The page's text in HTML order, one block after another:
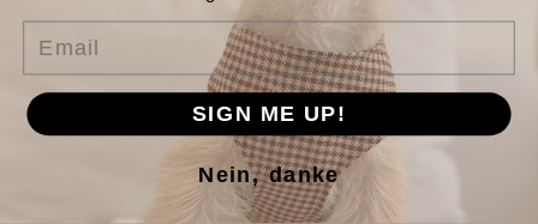
Georgia (EUR €)
Germany (EUR €)
Gibraltar (GBP £)
SIGN ME UP!
Nein, danke